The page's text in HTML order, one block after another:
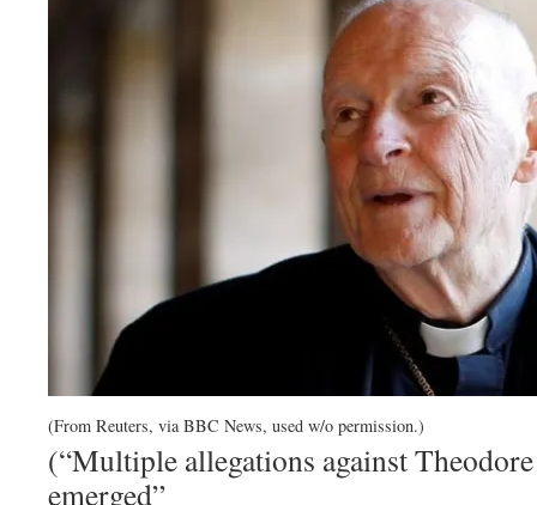
(From Reuters, via BBC News, used w/o permission.)
(“Multiple allegations against
emerged”